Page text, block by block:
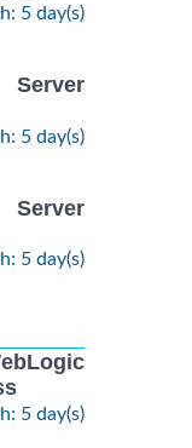
5 day(s)
5 day(s)
5 day(s)
5 day(s)